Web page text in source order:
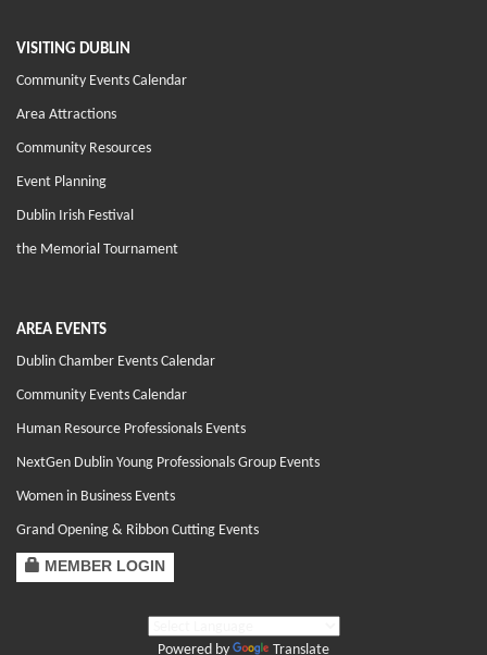
VISITING DUBLIN
Community Events Calendar
Area Attractions
Community Resources
Event Planning
Dublin Irish Festival
the Memorial Tournament
AREA EVENTS
Dublin Chamber Events Calendar
Community Events Calendar
Human Resource Professionals Events
NextGen Dublin Young Professionals Group Events
Women in Business Events
Grand Opening & Ribbon Cutting Events
MEMBER LOGIN
Powered by Translate